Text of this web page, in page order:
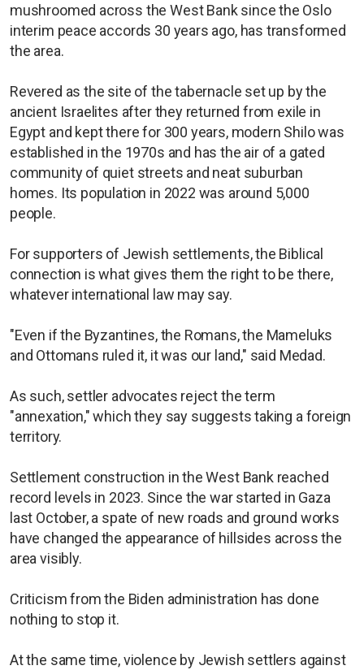
mushroomed across the West Bank since the Oslo
interim peace accords 30 years ago, has transformed
the area.
Revered as the site of the tabernacle set up by the
ancient Israelites after they returned from exile in
Egypt and kept there for 300 years, modern Shilo was
established in the 1970s and has the air of a gated
community of quiet streets and neat suburban
homes. Its population in 2022 was around 5,000
people.
For supporters of Jewish settlements, the Biblical
connection is what gives them the right to be there,
whatever international law may say.
"Even if the Byzantines, the Romans, the Mameluks
and Ottomans ruled it, it was our land," said Medad.
As such, settler advocates reject the term
"annexation," which they say suggests taking a foreign
territory.
Settlement construction in the West Bank reached
record levels in 2023. Since the war started in Gaza
last October, a spate of new roads and ground works
have changed the appearance of hillsides across the
area visibly.
Criticism from the Biden administration has done
nothing to stop it.
At the same time, violence by Jewish settlers against